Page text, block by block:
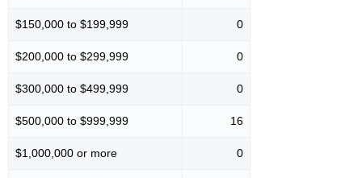
$150,000 to $199,999 0
$200,000 to $299,999 0
$300,000 to $499,999 0
$500,000 to $999,999 16
$1,000,000 or more 0